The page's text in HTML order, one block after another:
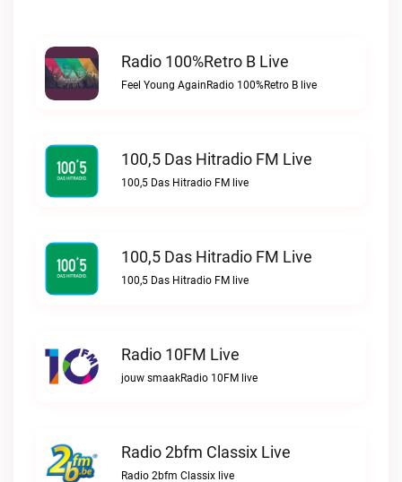
Radio 100%Retro B Live
Feel Young AgainRadio 100%Retro B live
100,5 Das Hitradio FM Live
100,5 Das Hitradio FM live
100,5 Das Hitradio FM Live
100,5 Das Hitradio FM live
Radio 10FM Live
jouw smaakRadio 10FM live
Radio 2bfm Classix Live
Radio 2bfm Classix live